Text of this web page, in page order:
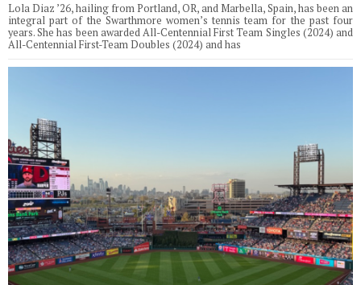
Lola Diaz ’26, hailing from Portland, OR, and Marbella, Spain, has been an
integral part of the Swarthmore women’s tennis team for the past four
years. She has been awarded All-Centennial First Team Singles (2024) and
All-Centennial First-Team Doubles (2024) and has